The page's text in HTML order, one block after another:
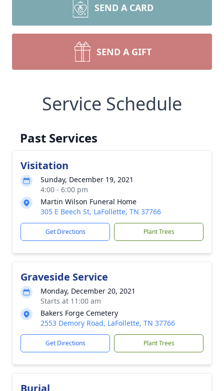
SEND A CARD
SEND A GIFT
Service Schedule
Past Services
Visitation
Sunday, December 19, 2021
4:00 - 6:00 pm
Martin Wilson Funeral Home
305 E Beech St, LaFollette, TN 37766
Get Directions Plant Trees
Graveside Service
Monday, December 20, 2021
Starts at 11:00 am
Bakers Forge Cemetery
2553 Demory Road, LaFollette, TN 37766
Get Directions Plant Trees
Burial